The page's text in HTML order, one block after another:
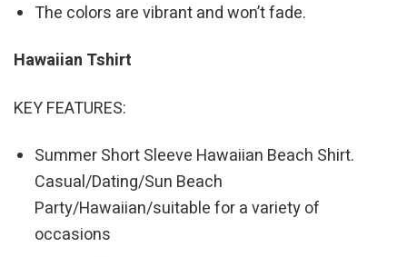
The colors are vibrant and won’t fade.
Hawaiian Tshirt
KEY FEATURES:
Summer Short Sleeve Hawaiian Beach Shirt.
Casual/Dating/Sun Beach
Party/Hawaiian/suitable for a variety of
occasions